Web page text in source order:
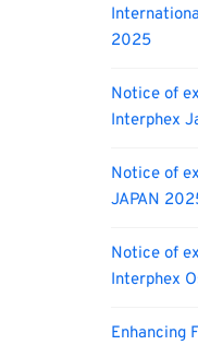
2025
Notice of
Interphex
Notice of
JAPAN
Notice of
Interphex
Enhancing